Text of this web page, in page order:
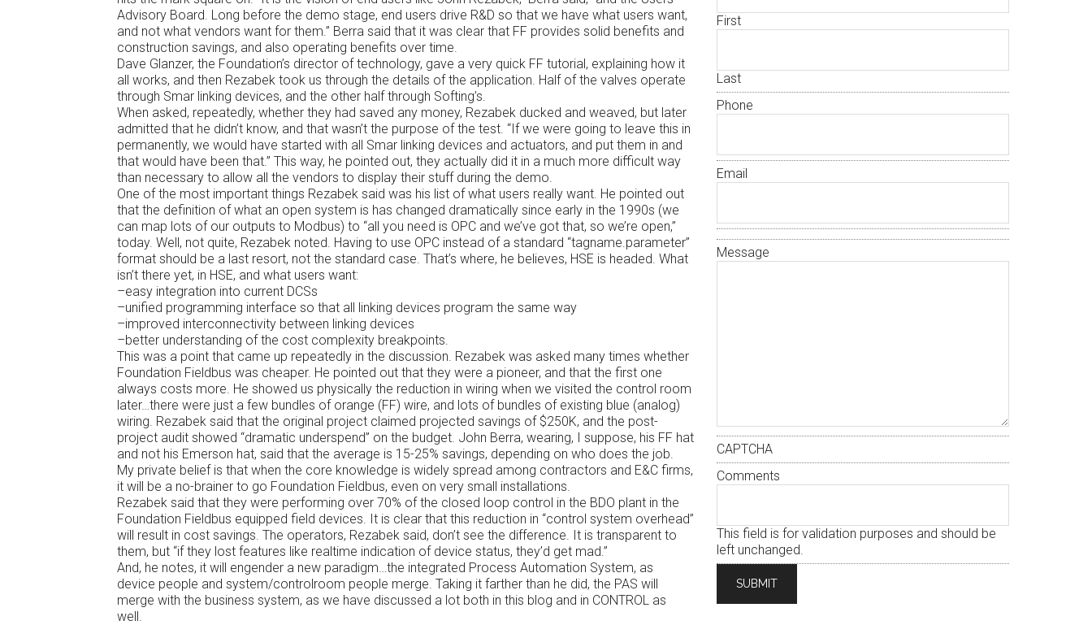
Advisory Board. Long before the demo stage, end users drive R&D so that we have what users want,
and not what vendors want for them.” Berra said that it was clear that FF provides solid benefits and
construction savings, and also operating benefits over time.
Dave Glanzer, the Foundation’s director of technology, gave a very quick FF tutorial, explaining how it
all works, and then Rezabek took us through the details of the application. Half of the valves operate
through Smar linking devices, and the other half through Softing’s.
When asked, repeatedly, whether they had saved any money, Rezabek ducked and weaved, but later
admitted that he didn’t know, and that wasn’t the purpose of the test. “If we were going to leave this in
permanently, we would have started with all Smar linking devices and actuators, and put them in and
that would have been that.” This way, he pointed out, they actually did it in a much more difficult way
than necessary to allow all the vendors to display their stuff during the demo.
One of the most important things Rezabek said was his list of what users really want. He pointed out
that the definition of what an open system is has changed dramatically since early in the 1990s (we
can map lots of our outputs to Modbus) to “all you need is OPC and we’ve got that, so we’re open,”
today. Well, not quite, Rezabek noted. Having to use OPC instead of a standard “tagname.parameter”
format should be a last resort, not the standard case. That’s where, he believes, HSE is headed. What
isn’t there yet, in HSE, and what users want:
–easy integration into current DCSs
–unified programming interface so that all linking devices program the same way
–improved interconnectivity between linking devices
–better understanding of the cost complexity breakpoints.
This was a point that came up repeatedly in the discussion. Rezabek was asked many times whether
Foundation Fieldbus was cheaper. He pointed out that they were a pioneer, and that the first one
always costs more. He showed us physically the reduction in wiring when we visited the control room
later…there were just a few bundles of orange (FF) wire, and lots of bundles of existing blue (analog)
wiring. Rezabek said that the original project claimed projected savings of $250K, and the post-
project audit showed “dramatic underspend” on the budget. John Berra, wearing, I suppose, his FF hat
and not his Emerson hat, said that the average is 15-25% savings, depending on who does the job.
My private belief is that when the core knowledge is widely spread among contractors and E&C firms,
it will be a no-brainer to go Foundation Fieldbus, even on very small installations.
Rezabek said that they were performing over 70% of the closed loop control in the BDO plant in the
Foundation Fieldbus equipped field devices. It is clear that this reduction in “control system overhead”
will result in cost savings. The operators, Rezabek said, don’t see the difference. It is transparent to
them, but “if they lost features like realtime indication of device status, they’d get mad.”
And, he notes, it will engender a new paradigm…the integrated Process Automation System, as
device people and system/controlroom people merge. Taking it farther than he did, the PAS will
merge with the business system, as we have discussed a lot both in this blog and in CONTROL as
well.
First
Last
Phone
Email
Message
CAPTCHA
Comments
This field is for validation purposes and should be
left unchanged.